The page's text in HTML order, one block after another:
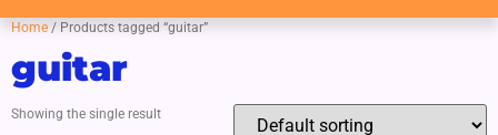
Home / Products tagged “guitar”
guitar
Showing the single result